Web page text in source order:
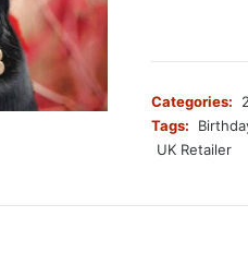
Categories:
Tags:
UK Retailer